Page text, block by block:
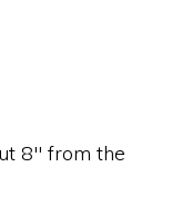
8″ from the